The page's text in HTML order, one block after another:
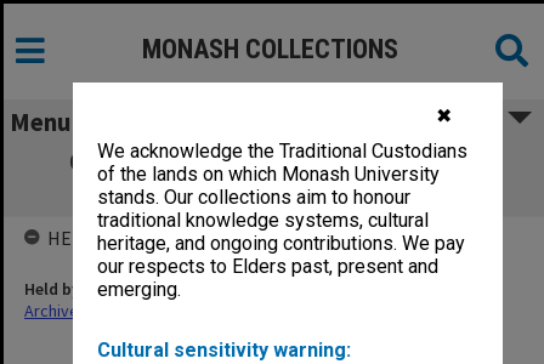
✖
We acknowledge the Traditional Custodians
of the lands on which Monash University
stands. Our collections aim to honour
traditional knowledge systems, cultural
heritage, and ongoing contributions. We pay
our respects to Elders past, present and
emerging.
Cultural sensitivity warning:
MONASH COLLECTIONS
Menu
00061 Aborigines and the Law Seminar,
Resolutions, Dec.1974
HELD BY
Held by
Archives